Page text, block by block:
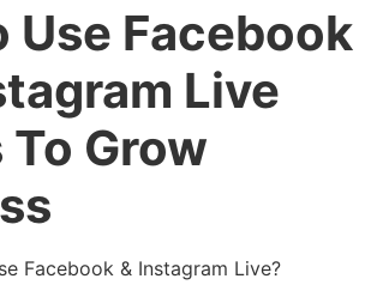
Use Facebook
Live
Grow